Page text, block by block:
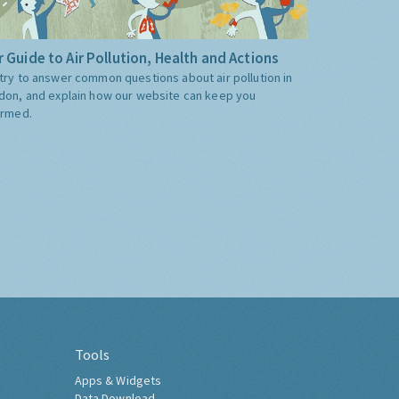
Guide to Air Pollution, Health and Actions
to answer common questions about air pollution in
and explain how our website can keep you
Tools
Apps & Widgets